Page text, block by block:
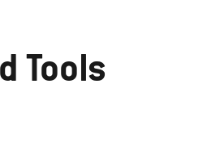
Tools